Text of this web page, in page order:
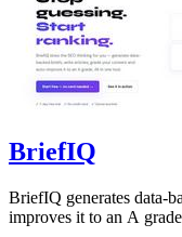
BriefIQ
BriefIQ generates data-
improves it to an A